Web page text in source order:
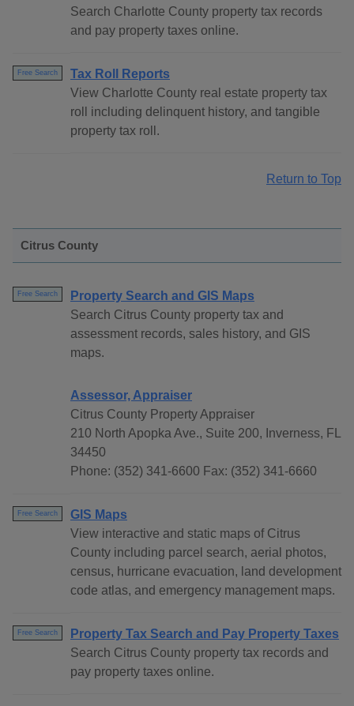
Search Charlotte County property tax records
and pay property taxes online.
Free Search
Tax Roll Reports
View Charlotte County real estate property tax
roll including delinquent history, and tangible
property tax roll.
Return to Top
Citrus County
Free Search
Property Search and GIS Maps
Search Citrus County property tax and
assessment records, sales history, and GIS
maps.
Assessor, Appraiser
Citrus County Property Appraiser
210 North Apopka Ave., Suite 200, Inverness, FL
34450
Phone: (352) 341-6600 Fax: (352) 341-6660
Free Search
GIS Maps
View interactive and static maps of Citrus
County including parcel search, aerial photos,
census, hurricane evacuation, land development
code atlas, and emergency management maps.
Free Search
Property Tax Search and Pay Property Taxes
Search Citrus County property tax records and
pay property taxes online.